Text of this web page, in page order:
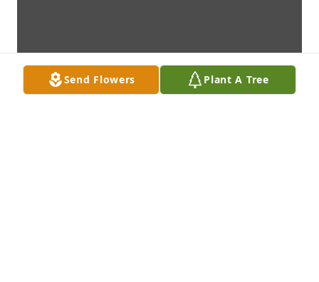
Send Flowers Plant A Tree